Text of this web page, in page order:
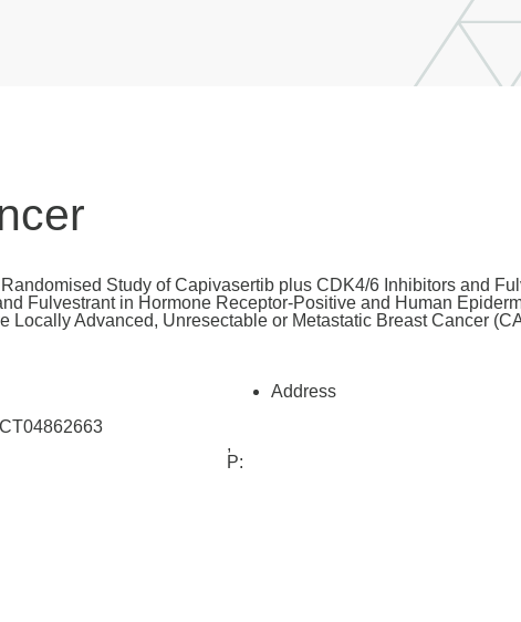
Study of Capivasertib plus CDK4/6 Inhibitors and
Fulvestrant in Hormone Receptor-Positive and Human
Locally Advanced, Unresectable or Metastatic Breast Cancer
Address
,
P: